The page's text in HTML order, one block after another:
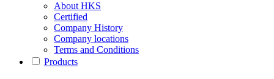
About HKS
Certified
Company History
Company locations
Terms and Conditions
Products